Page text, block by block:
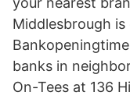
Middlesbrough
banks in
On-Tees at 136